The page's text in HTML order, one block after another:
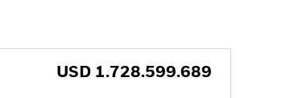
USD 1.728.599.689